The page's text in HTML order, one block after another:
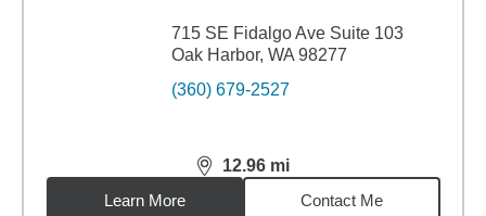
715 SE Fidalgo Ave Suite 103
Oak Harbor, WA 98277
(360) 679-2527
12.96 mi
distance,12.96miles
Learn More
Contact Me